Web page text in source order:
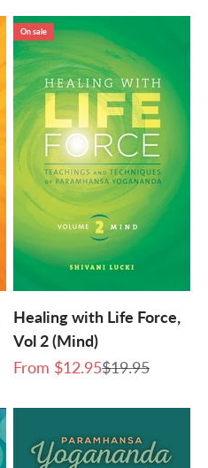
On sale
Healing with Life Force,
Vol 2 (Mind)
Sale price
From $12.95Regular price
$19.95